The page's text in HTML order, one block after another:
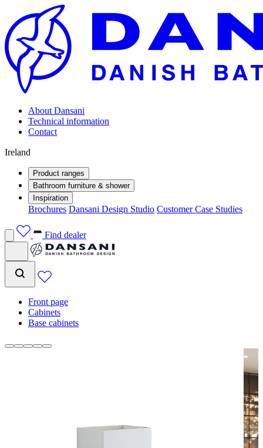
About Dansani
Technical information
Contact
Ireland
Product ranges
Bathroom furniture & shower
Inspiration
Brochures Dansani Design Studio Customer Case Studies
Find dealer
Front page
Cabinets
Base cabinets